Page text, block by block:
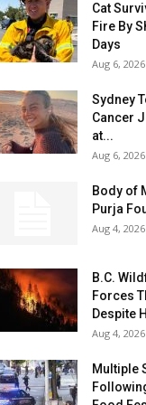
Cat
Fire By
Days
Aug 6, 2026
Sydney
Cancer
at...
Aug 6, 2026
Body of
Purja
Aug 4, 2026
B.C.
Forces
Despite
Aug 4, 2026
Multiple